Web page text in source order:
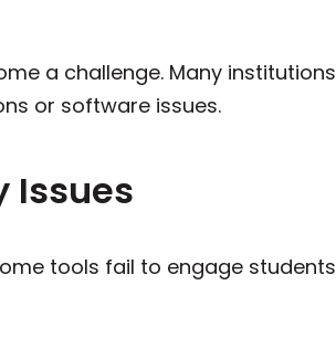
a challenge. Many institutions
or software issues.
Issues
tools fail to engage students